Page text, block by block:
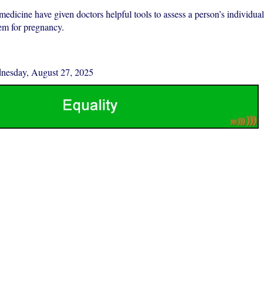
have given doctors helpful tools to assess a person’s individual
for pregnancy.
August 27, 2025